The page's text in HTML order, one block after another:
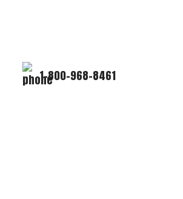
1-800-968-8461